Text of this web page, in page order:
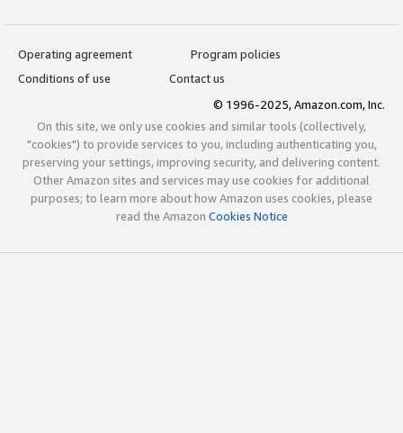
Operating agreement
Program policies
Conditions of use
Contact us
© 1996-2025, Amazon.com, Inc.
On this site, we only use cookies and similar tools (collectively,
"cookies") to provide services to you, including authenticating you,
preserving your settings, improving security, and delivering content.
Other Amazon sites and services may use cookies for additional
purposes; to learn more about how Amazon uses cookies, please
read the Amazon Cookies Notice